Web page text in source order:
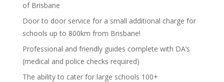
of Brisbane
Door to door service for a small additional charge for
schools up to 800km from Brisbane!
Professional and friendly guides complete with DA’s
(medical and police checks required)
The ability to cater for large schools 100+